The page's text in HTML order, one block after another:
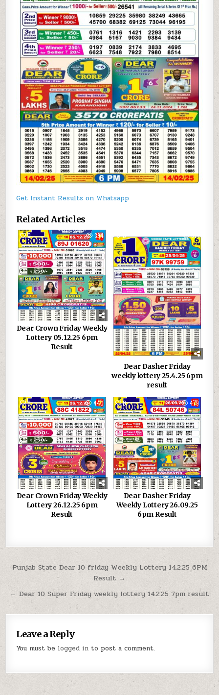
Get Instant Results on Whatsapp
Related Articles
0 394
Dear Crown Friday Weekly
Lottery 05.12.25 6pm
Result
0 971
Dear Dasher Friday
weekly lottery 25.4.25 6pm
result
0 440
Dear Crown Friday Weekly
Lottery 26.12.25 6pm
Result
0 479
Dear Dasher Friday
Weekly Lottery 26.09.25
6pm Result
Post
navigation
Punjab State Dear 10 friday Weekly Lottery 14.2.25 6PM
Result →
← Dear 10 Super Friday weekly lottery 14.2.25 7pm result
Leave a Reply
You must be logged in to post a comment.